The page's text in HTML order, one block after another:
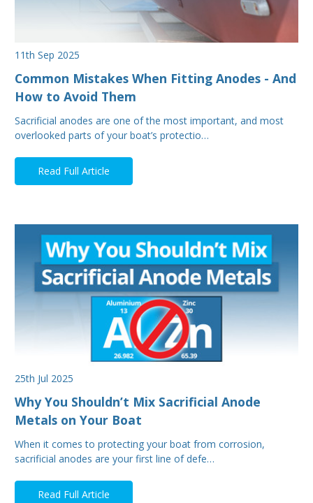
11th Sep 2025
Common Mistakes When Fitting Anodes - And
How to Avoid Them
Sacrificial anodes are one of the most important, and most
overlooked parts of your boat’s protectio…
Read Full Article
25th Jul 2025
Why You Shouldn’t Mix Sacrificial Anode
Metals on Your Boat
When it comes to protecting your boat from corrosion,
sacrificial anodes are your first line of defe…
Read Full Article